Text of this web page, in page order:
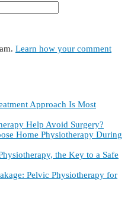
Learn how your comment
Approach Is Most
Help Avoid Surgery?
Home Physiotherapy During
the Key to a Safe
Pelvic Physiotherapy for